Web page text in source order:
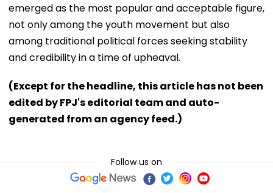
emerged as the most popular and acceptable figure,
not only among the youth movement but also
among traditional political forces seeking stability
and credibility in a time of upheaval.
(Except for the headline, this article has not been
edited by FPJ's editorial team and auto-
generated from an agency feed.)
Follow us on